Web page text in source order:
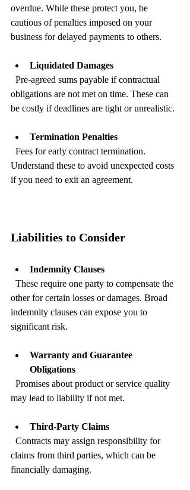
overdue. While these protect you, be
cautious of penalties imposed on your
business for delayed payments to others.
Liquidated Damages
obligations are not met on time. These can
be costly if deadlines are tight or unrealistic.
Termination Penalties
Understand these to avoid unexpected costs
if you need to exit an agreement.
Liabilities to Consider
Indemnity Clauses
other for certain losses or damages. Broad
indemnity clauses can expose you to
significant risk.
Warranty and Guarantee
Obligations
may lead to liability if not met.
Third-Party Claims
claims from third parties, which can be
financially damaging.